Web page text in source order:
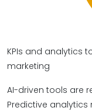
KPIs and analytics
marketing
AI-driven tools are
Predictive